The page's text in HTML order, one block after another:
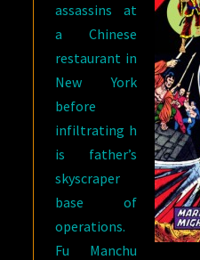
assassins at
a Chinese
restaurant in
New York
before
infiltrating h
is father’s
skyscraper
base of
operations.
Fu Manchu